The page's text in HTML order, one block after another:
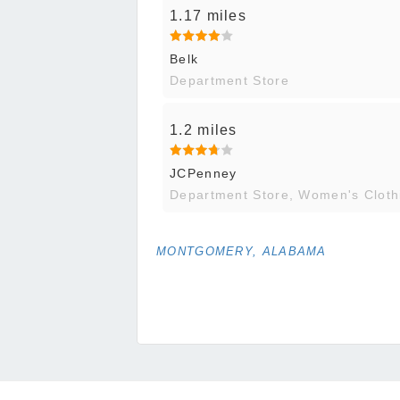
1.17 miles
Belk
Department Store
1.2 miles
JCPenney
Department Store, Women's
MONTGOMERY, ALABAMA